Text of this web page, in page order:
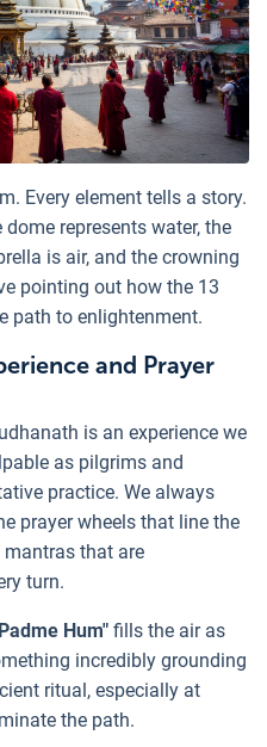
Every element tells a story.
represents water, the
is air, and the crowning
pointing out how the 13
path to enlightenment.
and Prayer
is an experience we
as pilgrims and
practice. We always
prayer wheels that line the
that are
turn.
Hum" fills the air as
incredibly grounding
ritual, especially at
the path.